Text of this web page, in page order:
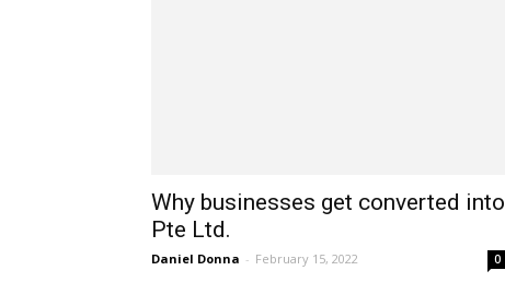
Why businesses get converted into
Pte Ltd.
Daniel Donna - February 15, 2022 0